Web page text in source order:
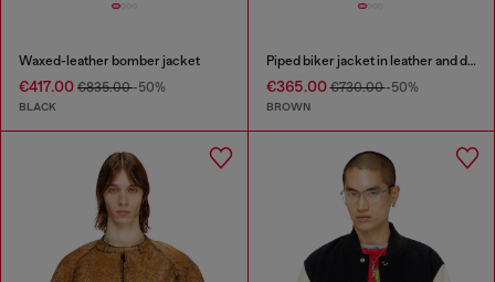
Waxed-leather bomber jacket
€417.00 €835.00-50%
BLACK
Piped biker jacket in leather and denim
€365.00€730.00-50%
BROWN